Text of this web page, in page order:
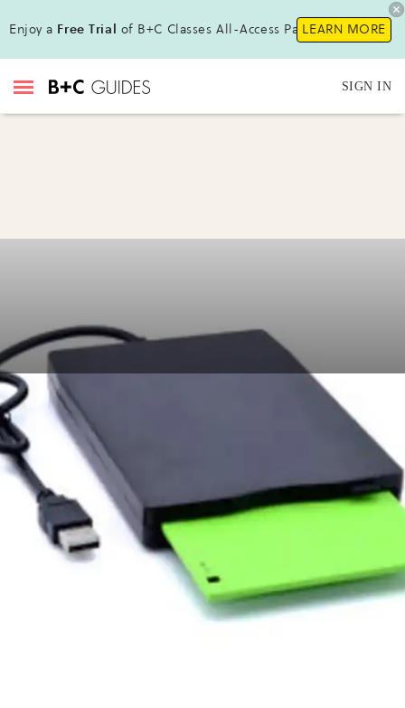
Enjoy a Free Trial of B+C Classes All-Access Pass!LEARN MORE
SIGN IN